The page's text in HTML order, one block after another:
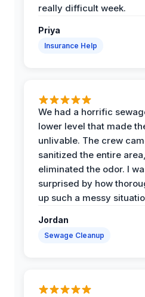
really difficult week.
Priya
Insurance Help
We had a horrific
lower level that made
unlivable. The crew
sanitized the entire
eliminated the odor. I
surprised by how
up such a messy
Jordan
Sewage Cleanup